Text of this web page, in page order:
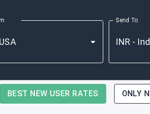
Send To
BEST NEW USER RATES ONLY